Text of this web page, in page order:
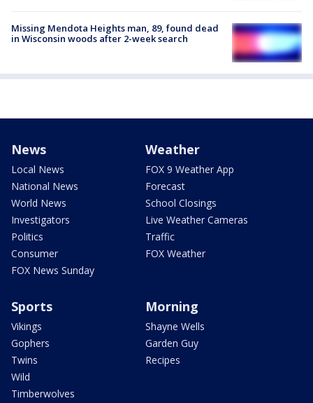
Missing Mendota Heights man, 89, found dead
in Wisconsin woods after 2-week search
News
Local News
National News
World News
Investigators
Politics
Consumer
FOX News Sunday
Weather
FOX 9 Weather App
Forecast
School Closings
Live Weather Cameras
Traffic
FOX Weather
Sports
Vikings
Gophers
Twins
Wild
Timberwolves
Morning
Shayne Wells
Garden Guy
Recipes